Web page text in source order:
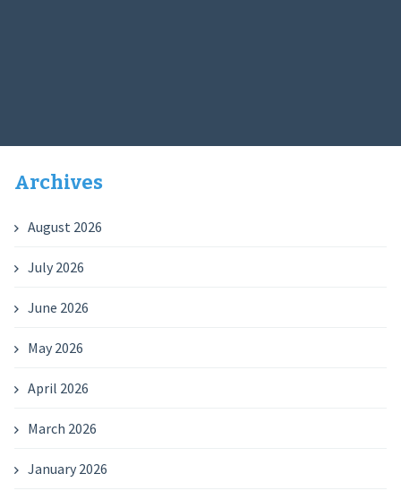
Archives
August 2026
July 2026
June 2026
May 2026
April 2026
March 2026
January 2026